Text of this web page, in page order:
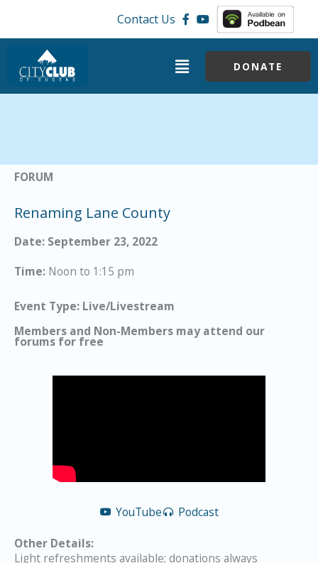
Contact Us
Menu DONATE
FORUM
Renaming Lane County
Date: September 23, 2022
Time: Noon to 1:15 pm
Event Type: Live/Livestream
Members and Non-Members may attend our
forums for free
YouTube
Podcast
Other Details:
Light refreshments available; donations always